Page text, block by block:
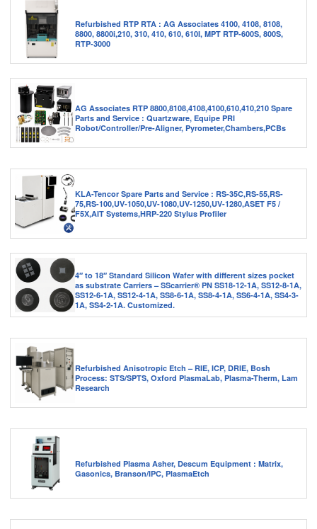
Refurbished RTP RTA : AG Associates 4100, 4108, 8108,
8800, 8800i,210, 310, 410, 610, 610I, MPT RTP-600S, 800S,
RTP-3000
AG Associates RTP 8800,8108,4108,4100,610,410,210 Spare
Parts and Service : Quartzware, Equipe PRI
Robot/Controller/Pre-Aligner, Pyrometer,Chambers,PCBs
KLA-Tencor Spare Parts and Service : RS-35C,RS-55,RS-
75,RS-100,UV-1050,UV-1080,UV-1250,UV-1280,ASET F5 /
F5X,AIT Systems,HRP-220 Stylus Profiler
4″ to 18″ Standard Silicon Wafer with different sizes pocket
as substrate Carriers – SScarrier® PN SS18-12-1A, SS12-8-1A,
SS12-6-1A, SS12-4-1A, SS8-6-1A, SS8-4-1A, SS6-4-1A, SS4-3-
1A, SS4-2-1A. Customized.
Refurbished Anisotropic Etch – RIE, ICP, DRIE, Bosh
Process: STS/SPTS, Oxford PlasmaLab, Plasma-Therm, Lam
Research
Refurbished Plasma Asher, Descum Equipment : Matrix,
Gasonics, Branson/IPC, PlasmaEtch